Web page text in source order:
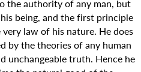
the authority of any man, but
being, and the first principle
law of his nature. He does
by the theories of any human
unchangeable truth. Hence he